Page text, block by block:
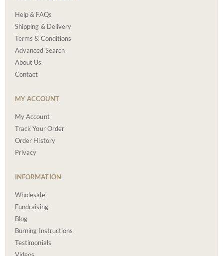
Help & FAQs
Shipping & Delivery
Terms & Conditions
Advanced Search
About Us
Contact
MY ACCOUNT
My Account
Track Your Order
Order History
Privacy
INFORMATION
Wholesale
Fundraising
Blog
Burning Instructions
Testimonials